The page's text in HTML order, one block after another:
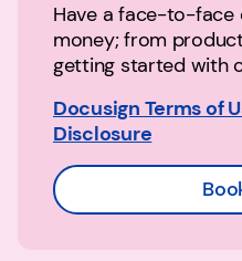
Have a face-to-face
money; from
getting started with
Docusign Terms of
Disclosure